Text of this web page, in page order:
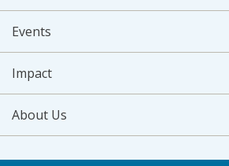
Events
Impact
About Us